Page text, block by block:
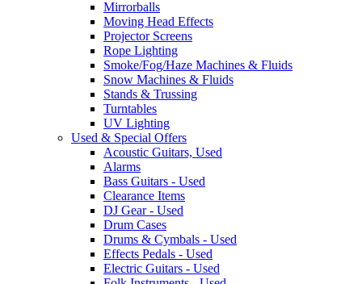
Mirrorballs
Moving Head Effects
Projector Screens
Rope Lighting
Smoke/Fog/Haze Machines & Fluids
Snow Machines & Fluids
Stands & Trussing
Turntables
UV Lighting
Used & Special Offers
Acoustic Guitars, Used
Alarms
Bass Guitars - Used
Clearance Items
DJ Gear - Used
Drum Cases
Drums & Cymbals - Used
Effects Pedals - Used
Electric Guitars - Used